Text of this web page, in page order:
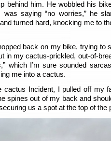
behind him. He wobbled his
saying “no worries,” he
turned hard, knocking me to
back on my bike, trying to
in my cactus-prickled, out-of-
which I’m sure sounded
me into a cactus.
cactus Incident, I pulled off my
spines out of my back and
us a spot at the top of the